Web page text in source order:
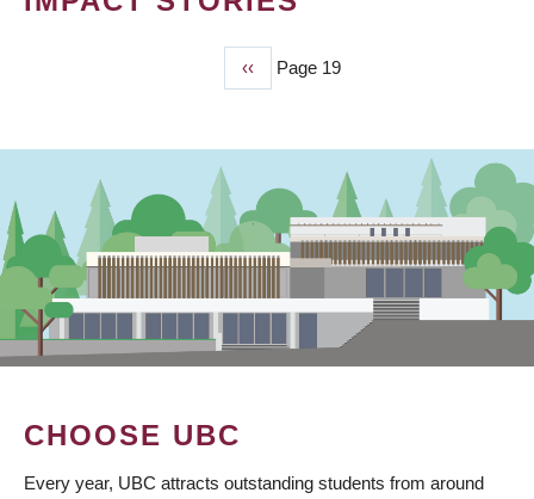
Previous
page
‹‹ Page 19
CHOOSE UBC
Every year, UBC attracts outstanding students from around